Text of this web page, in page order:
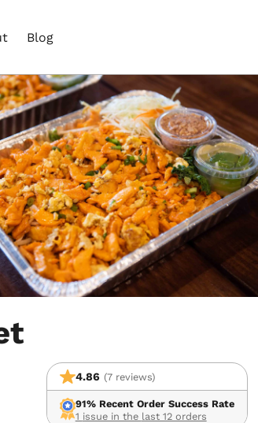
Blog
4.86 (7 reviews)
91% Recent Order Success Rate
1 issue in the last 12 orders